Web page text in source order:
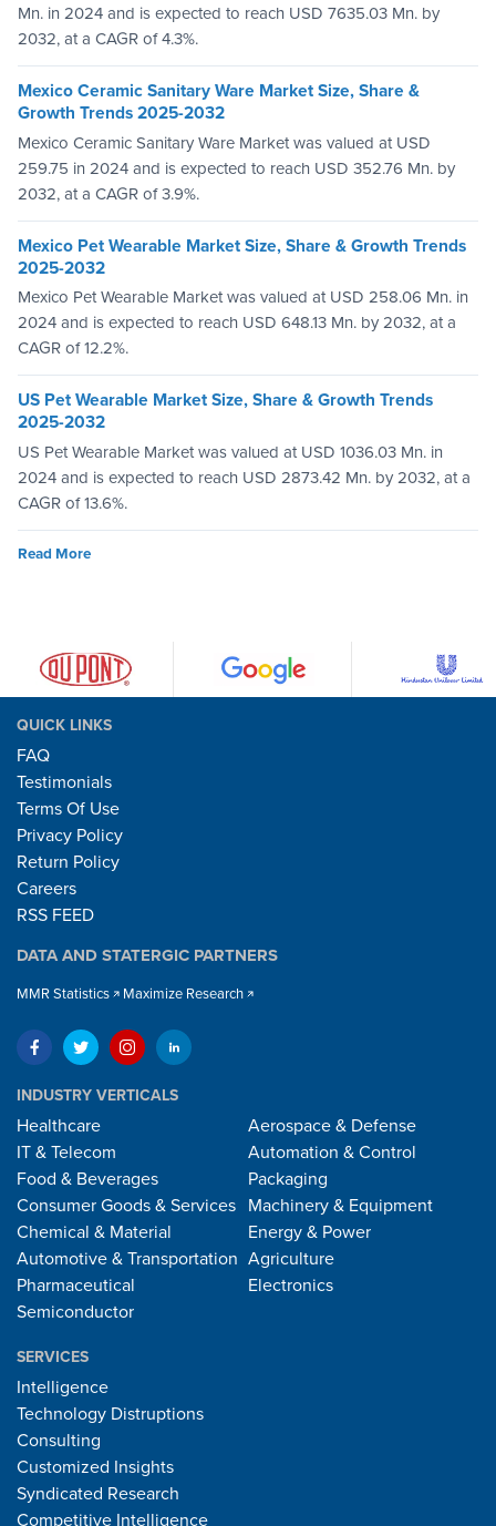
Mn. in 2024 and is expected to reach USD 7635.03 Mn. by
2032, at a CAGR of 4.3%.
Mexico Ceramic Sanitary Ware Market Size, Share &
Growth Trends 2025-2032
Mexico Ceramic Sanitary Ware Market was valued at USD
259.75 in 2024 and is expected to reach USD 352.76 Mn. by
2032, at a CAGR of 3.9%.
Mexico Pet Wearable Market Size, Share & Growth Trends
2025-2032
Mexico Pet Wearable Market was valued at USD 258.06 Mn. in
2024 and is expected to reach USD 648.13 Mn. by 2032, at a
CAGR of 12.2%.
US Pet Wearable Market Size, Share & Growth Trends
2025-2032
US Pet Wearable Market was valued at USD 1036.03 Mn. in
2024 and is expected to reach USD 2873.42 Mn. by 2032, at a
CAGR of 13.6%.
Read More
QUICK LINKS
FAQ
Testimonials
Terms Of Use
Privacy Policy
Return Policy
Careers
RSS FEED
DATA AND STATERGIC PARTNERS
MMR Statistics Maximize Research
INDUSTRY VERTICALS
Healthcare
IT & Telecom
Food & Beverages
Consumer Goods & Services
Chemical & Material
Automotive & Transportation
Pharmaceutical
Semiconductor
Aerospace & Defense
Automation & Control
Packaging
Machinery & Equipment
Energy & Power
Agriculture
Electronics
SERVICES
Intelligence
Technology Distruptions
Consulting
Customized Insights
Syndicated Research
Competitive Intelligence